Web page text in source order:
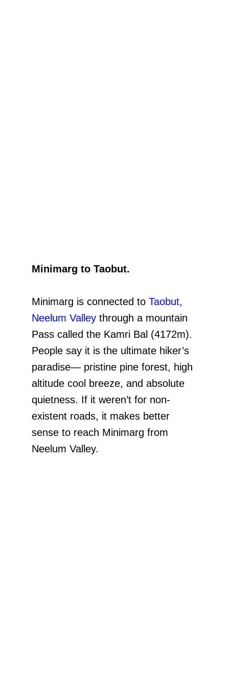
Minimarg to Taobut.
Minimarg is connected to Taobut,
Neelum Valley through a mountain
Pass called the Kamri Bal (4172m).
People say it is the ultimate hiker’s
paradise— pristine pine forest, high
altitude cool breeze, and absolute
quietness. If it weren’t for non-
existent roads, it makes better
sense to reach Minimarg from
Neelum Valley.